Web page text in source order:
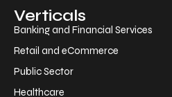
Verticals
Banking and Financial Services
Retail and eCommerce
Public Sector
Healthcare